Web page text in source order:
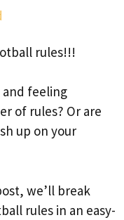
rules!!!
and feeling
of rules? Or are
up on your
we’ll break
rules in an easy-